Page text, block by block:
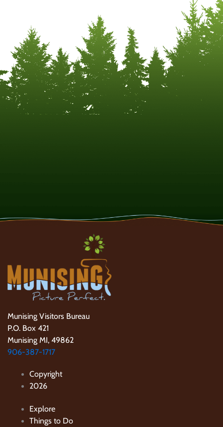
Munising Visitors Bureau
P.O. Box 421
Munising MI, 49862
906-387-1717
Copyright
2026
Explore
Things to Do